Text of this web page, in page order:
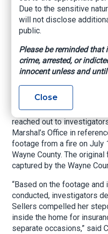
Office of Commissioner
Fire, July 24, 2023
ATLANTA – Insurance and
Commissioner John F.
that Courtney Sellers, 34,
assault, and cruelty to
On July 17th, the Jesup
reached out to
Marshal’s Office in
footage from a fire on July
Wayne County. The
captured by the Wayne
“Based on the footage and
conducted, investigators
Sellers compelled her
inside the home for
separate occasions,” said
Due to the sensitive
will not disclose
public.
Please be reminded
crime, arrested, or
innocent unless and
Close